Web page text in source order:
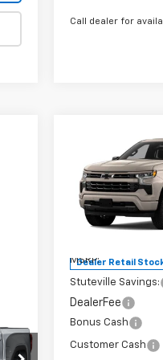
Call dealer for
2026
Silverado 1500
Special Offer
VIN:
Model:CK10543
Dealer Retail
OFF MSRP
MSRP:
Stuteville Savings:
DealerFee
Bonus Cash
Customer Cash
Compare